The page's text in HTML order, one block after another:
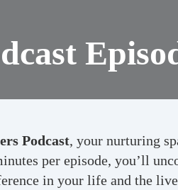
Podcast, your nurturing
per episode, you’ll
in your life and the